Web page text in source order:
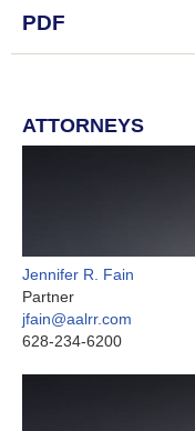
PDF
ATTORNEYS
Jennifer R. Fain
Partner
jfain@aalrr.com
628-234-6200